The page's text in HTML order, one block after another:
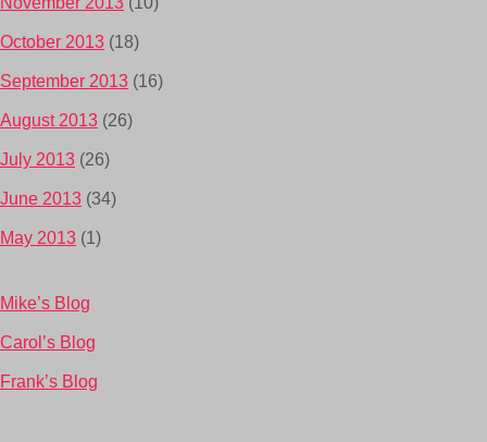
October 2013 (18)
September 2013 (16)
August 2013 (26)
July 2013 (26)
June 2013 (34)
May 2013 (1)
Mike’s Blog
Carol’s Blog
Frank’s Blog